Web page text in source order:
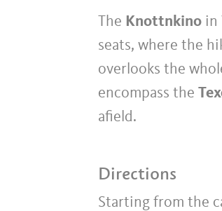
The Knottnkino in
seats, where the
overlooks the
encompass the
afield.
Directions
Starting from the